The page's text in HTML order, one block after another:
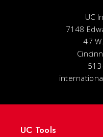
UC
7148
47
UC Tools